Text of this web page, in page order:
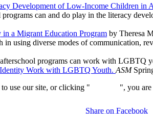
Development of Low-Income Children in
can and do play in the literacy
a Migrant Education Program by Theresa
using diverse modes of communication,
programs can work with LGBTQ
Work with LGBTQ Youth. ASM
use our site, or clicking "
", you
Share on Facebook